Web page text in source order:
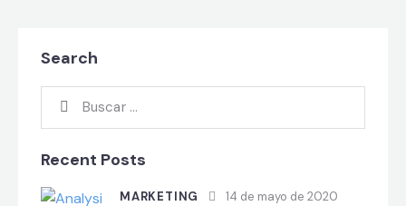
Search
Recent Posts
MARKETING 14 de mayo de 2020